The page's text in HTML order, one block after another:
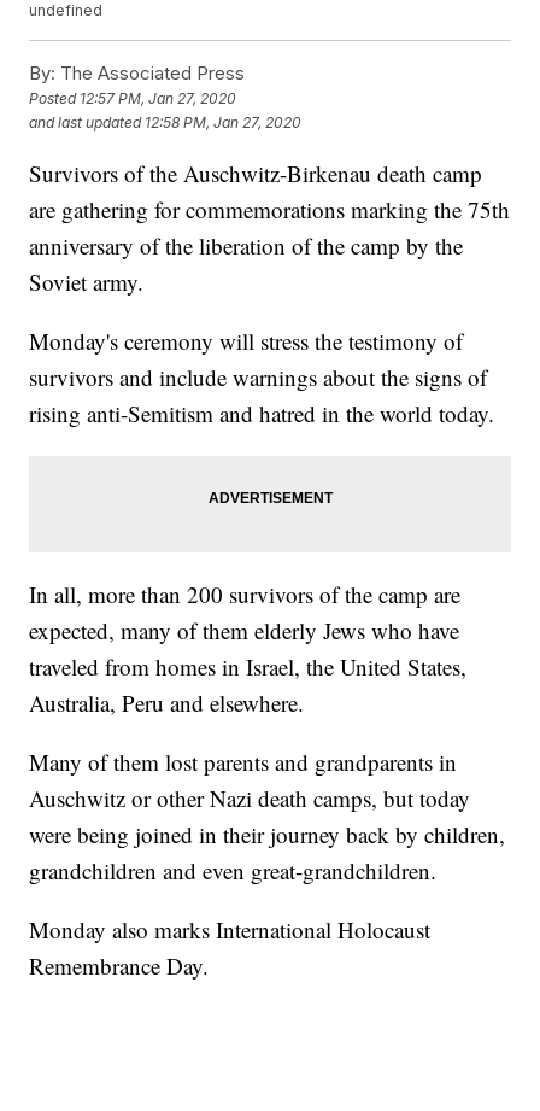
undefined
By: The Associated Press
Posted 12:57 PM, Jan 27, 2020
and last updated 12:58 PM, Jan 27, 2020
Survivors of the Auschwitz-Birkenau death camp
are gathering for commemorations marking the 75th
anniversary of the liberation of the camp by the
Soviet army.
Monday's ceremony will stress the testimony of
survivors and include warnings about the signs of
rising anti-Semitism and hatred in the world today.
In all, more than 200 survivors of the camp are
expected, many of them elderly Jews who have
traveled from homes in Israel, the United States,
Australia, Peru and elsewhere.
Many of them lost parents and grandparents in
Auschwitz or other Nazi death camps, but today
were being joined in their journey back by children,
grandchildren and even great-grandchildren.
Monday also marks International Holocaust
Remembrance Day.